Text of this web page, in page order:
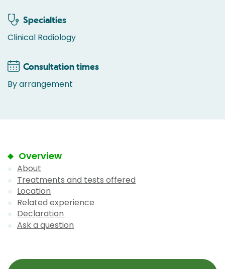
Specialties
Clinical Radiology
Consultation times
By arrangement
Overview
About
Treatments and tests offered
Location
Related experience
Declaration
Ask a question